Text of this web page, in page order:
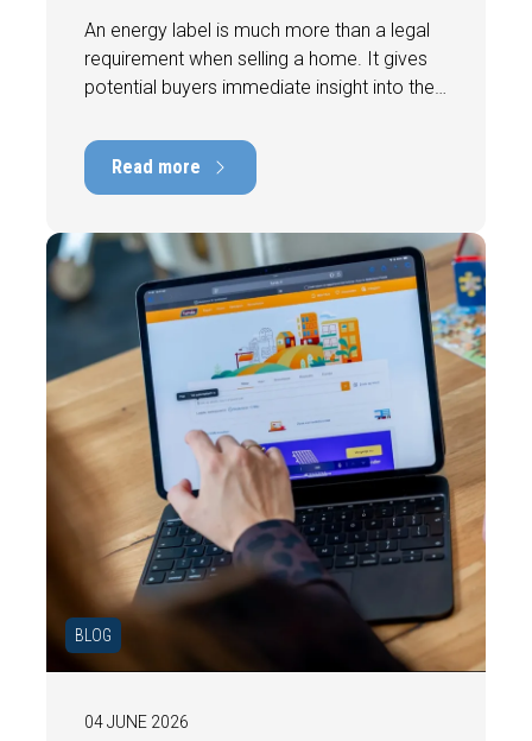
An energy label is much more than a legal
requirement when selling a home. It gives
potential buyers immediate insight into the
have a positive impact on marketability and
value. In this blog, we explain why an up-to-
date energy label is important and how you
ensure your home is optimally presented to
the market.
Read more
BLOG
04 JUNE 2026